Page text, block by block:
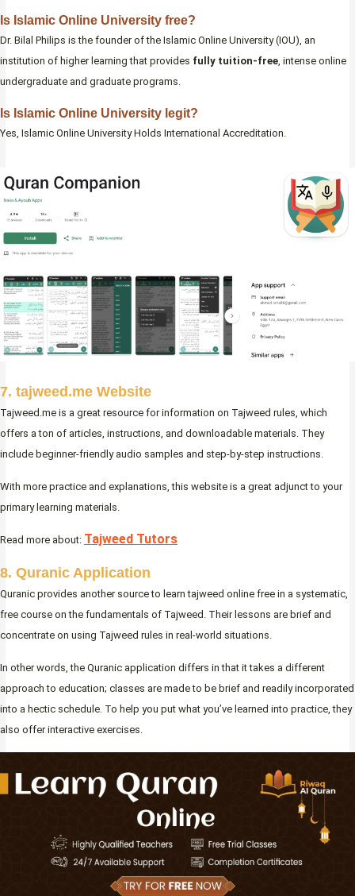
Is Islamic Online University free?
Dr. Bilal Philips is the founder of the Islamic Online University (IOU), an
institution of higher learning that provides fully tuition-free, intense online
undergraduate and graduate programs.
Is Islamic Online University legit?
Yes, Islamic Online University Holds International Accreditation.
7. tajweed.me Website
Tajweed.me is a great resource for information on Tajweed rules, which
offers a ton of articles, instructions, and downloadable materials. They
include beginner-friendly audio samples and step-by-step instructions.
With more practice and explanations, this website is a great adjunct to your
primary learning materials.
Read more about: Tajweed Tutors
8. Quranic Application
Quranic provides another source to learn tajweed online free in a systematic,
free course on the fundamentals of Tajweed. Their lessons are brief and
concentrate on using Tajweed rules in real-world situations.
In other words, the Quranic application differs in that it takes a different
approach to education; classes are made to be brief and readily incorporated
into a hectic schedule. To help you put what you’ve learned into practice, they
also offer interactive exercises.